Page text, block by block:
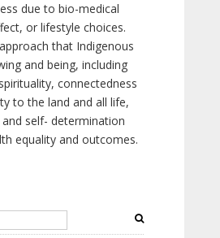
due to bio-medical
or lifestyle choices.
that Indigenous
and being, including
connectedness
to the land and all life,
self- determination
equality and outcomes.